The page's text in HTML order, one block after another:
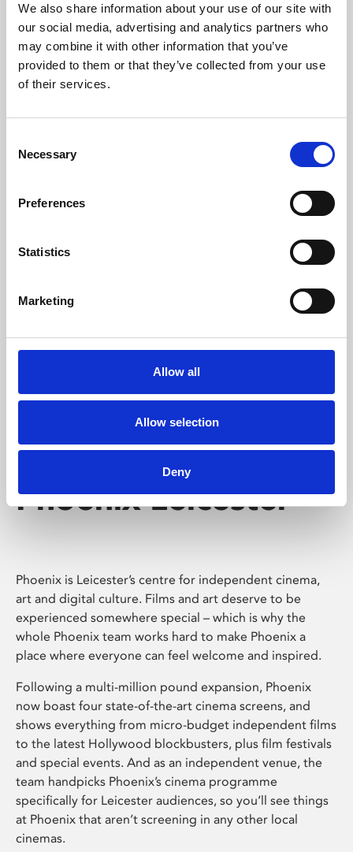
We also share information about your use of our site with
our social media, advertising and analytics partners who
may combine it with other information that you’ve
provided to them or that they’ve collected from your use
of their services.
Selection
Necessary
Preferences
Statistics
Marketing
Allow all
Allow selection
Deny
University.
Learning & Education
Whether for pleasure, professional skills or education,
Phoenix's short courses, talks, workshops and
Phoenix Leicester
Phoenix is Leicester’s centre for independent cinema,
art and digital culture. Films and art deserve to be
experienced somewhere special – which is why the
whole Phoenix team works hard to make Phoenix a
place where everyone can feel welcome and inspired.
Following a multi-million pound expansion, Phoenix
now boast four state-of-the-art cinema screens, and
shows everything from micro-budget independent films
to the latest Hollywood blockbusters, plus film festivals
and special events. And as an independent venue, the
team handpicks Phoenix’s cinema programme
specifically for Leicester audiences, so you’ll see things
at Phoenix that aren’t screening in any other local
cinemas.